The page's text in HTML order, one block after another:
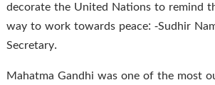
decorate the United Nations to remind
way to work towards peace: -Sudhir
Secretary.
Mahatma Gandhi was one of the most